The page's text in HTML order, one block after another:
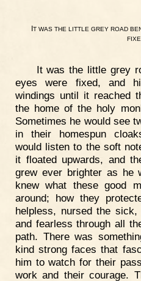
T WAS THE LITTLE GREY ROAD
It was the little grey
eyes were fixed, and
windings until it reached
the home of the holy
Sometimes he would see
in their homespun
would listen to the soft
it floated upwards, and
grew ever brighter as he
knew what these good
around; how they
helpless, nursed the
and fearless through all
path. There was
kind strong faces that
him to watch for their
work and their courage.